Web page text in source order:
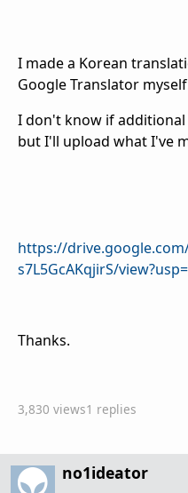
I made a Korean
Google Translator
I don't know if
but I'll upload what I've
https://drive.google.com/
s7L5GcAKqjirS/
Thanks.
3,830 views1 replies
no1ideator